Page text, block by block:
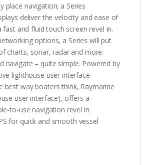
place navigation; a Series
deliver the velocity and ease of
fast and fluid touch screen revel in.
options, a Series will put
charts, sonar, radar and more.
navigate – quite simple. Powered by
lighthouse user interface
best way boaters think, Raymarine
user interface), offers a
to-use navigation revel in
for quick and smooth vessel